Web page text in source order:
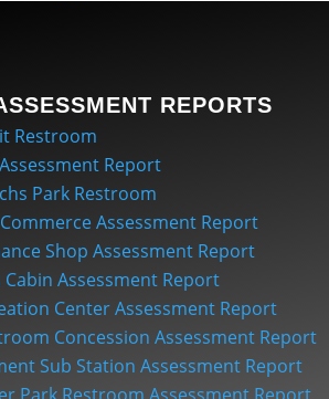
REPORTS
Restroom
Report
Park Restroom
Assessment Report
Shop Assessment Report
Cabin Assessment Report
Center Assessment Report
Concession Assessment Report
Sub Station Assessment Report